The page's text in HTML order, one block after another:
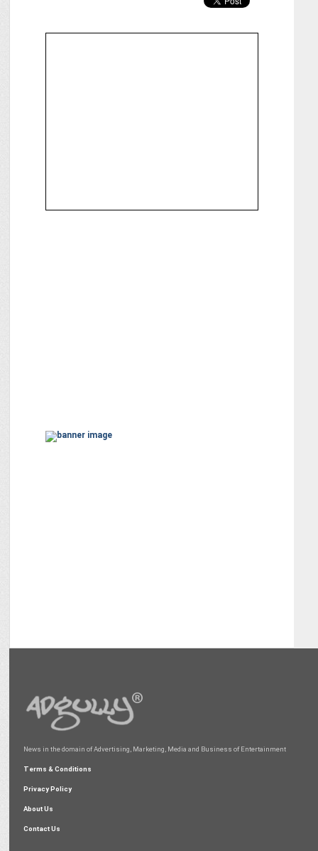
News in the domain of Advertising, Marketing, Media and Business of Entertainment
Terms & Conditions
Privacy Policy
About Us
Contact Us